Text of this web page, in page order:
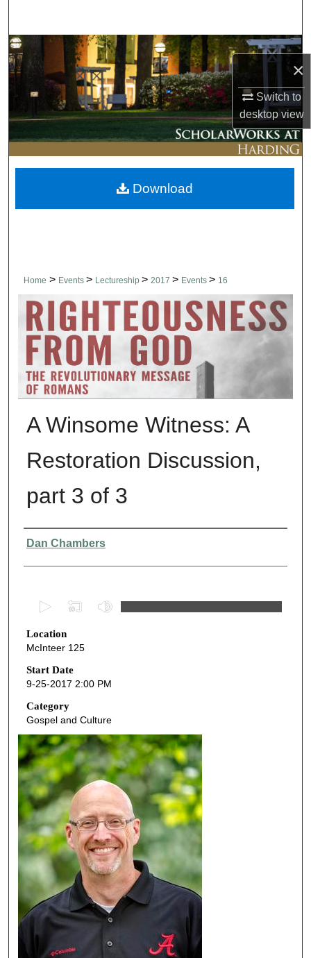
×
Switch to
desktopview
Browse Collections
My Account
About
Digital Commons Network™
Home > Events > Lectureship > 2017 > Events > 16
A Winsome Witness: A
Restoration Discussion,
part 3 of 3
Presenter Information
Dan Chambers
e
c
o
n
d
s
o
f
5
4
m
i
n
u
t
e
s
Location
McInteer 125
Start Date
9-25-2017 2:00 PM
Category
Gospel and Culture
Download